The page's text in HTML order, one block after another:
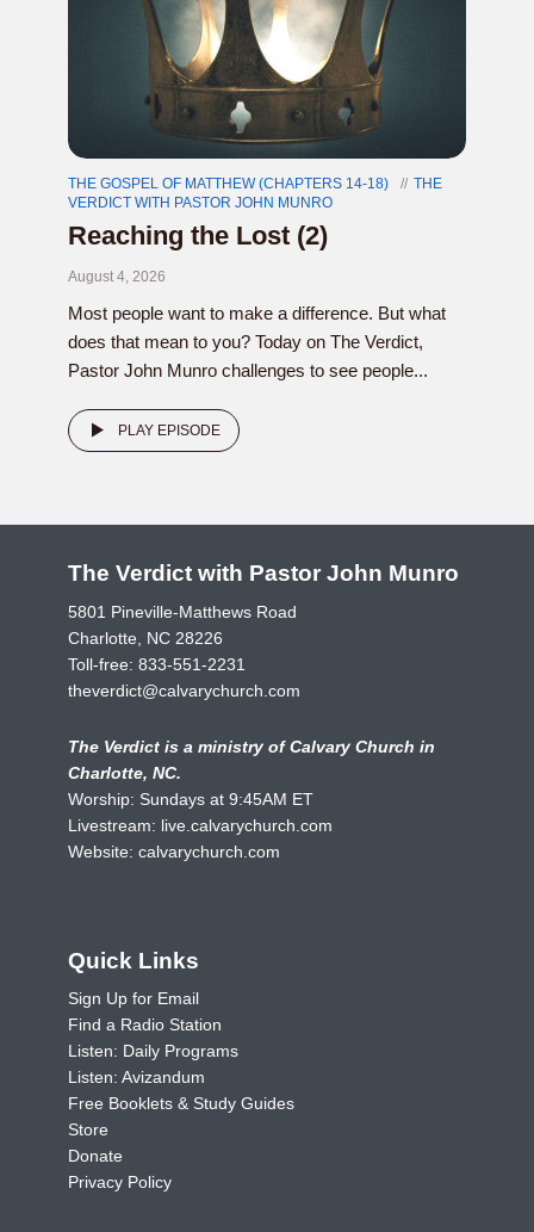
THE GOSPEL OF MATTHEW (CHAPTERS 14-18)
THE
VERDICT WITH PASTOR JOHN MUNRO
Reaching the Lost (2)
August 4, 2026
Most people want to make a difference. But what
does that mean to you? Today on The Verdict,
Pastor John Munro challenges to see people...
PLAY EPISODE
The Verdict with Pastor John Munro
5801 Pineville-Matthews Road
Charlotte, NC 28226
Toll-free: 833-551-2231
theverdict@calvarychurch.com
The Verdict is a ministry of Calvary Church in
Charlotte, NC.
Worship: Sundays at 9:45AM ET
Livestream: live.calvarychurch.com
Website: calvarychurch.com
Quick Links
Sign Up for Email
Find a Radio Station
Listen: Daily Programs
Listen: Avizandum
Free Booklets & Study Guides
Store
Donate
Privacy Policy